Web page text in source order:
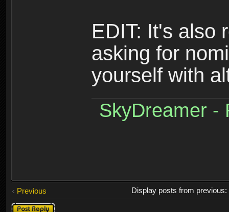
EDIT: It's also
asking for
yourself with
SkyDreamer -
Previous
Display posts from previous:
Post a reply